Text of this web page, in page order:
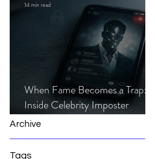
When Fame Becomes a Trap:
Inside Celebrity Imposter
Romance Scams
14 min read
Archive
Tags